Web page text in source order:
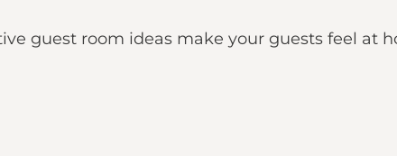
guest room ideas make your guests feel at